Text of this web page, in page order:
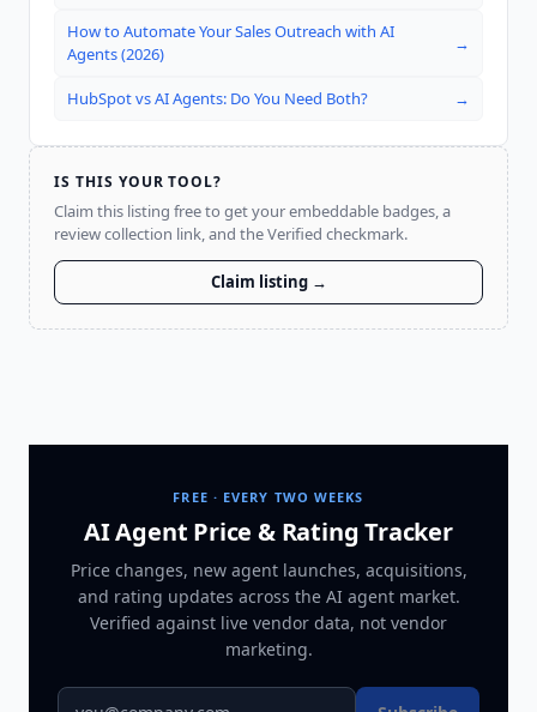
How to Automate Your Sales Outreach with AI
Agents (2026)
→
HubSpot vs AI Agents: Do You Need Both? →
IS THIS YOUR TOOL?
Claim this listing free to get your embeddable badges, a
review collection link, and the Verified checkmark.
Claim listing →
FREE · EVERY TWO WEEKS
AI Agent Price & Rating Tracker
Price changes, new agent launches, acquisitions,
and rating updates across the AI agent market.
Verified against live vendor data, not vendor
marketing.